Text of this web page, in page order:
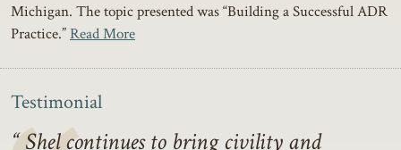
Michigan. The topic presented was “Building a Successful ADR
Practice.”Read More
Testimonial
Shel continues to bring civility and